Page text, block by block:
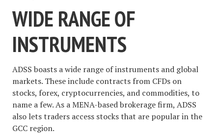
WIDE RANGE OF
INSTRUMENTS
ADSS boasts a wide range of instruments and global
markets. These include contracts from CFDs on
stocks, forex, cryptocurrencies, and commodities, to
name a few. As a MENA-based brokerage firm, ADSS
also lets traders access stocks that are popular in the
GCC region.